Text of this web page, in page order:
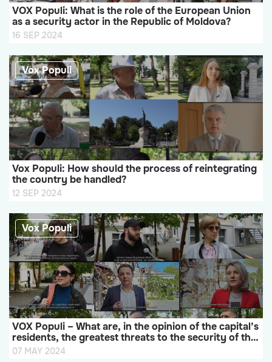
VOX Populi: What is the role of the European Union
as a security actor in the Republic of Moldova?
16 SEP 2024
Vox Populi
Vox Populi: How should the process of reintegrating
the country be handled?
12 SEP 2024
Vox Populi
VOX Populi – What are, in the opinion of the capital’s
residents, the greatest threats to the security of the
Republic of Moldova?
07 MAY 2024